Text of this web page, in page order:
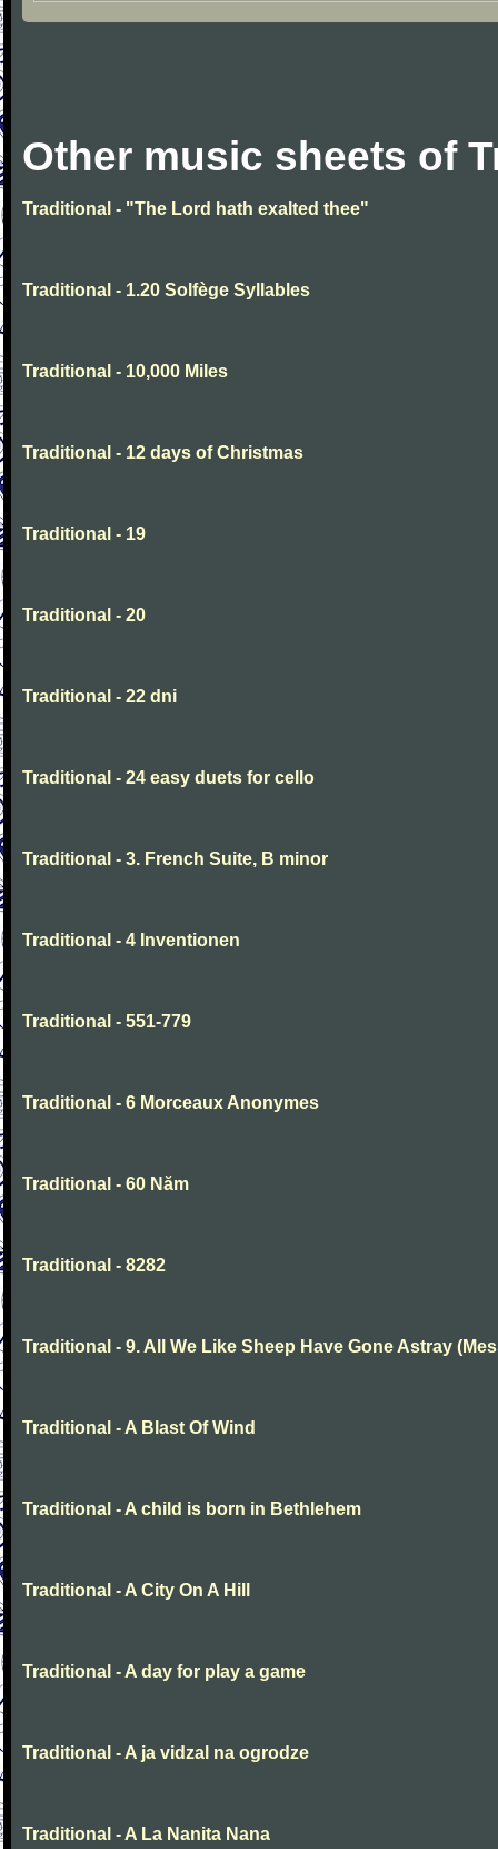
Other music sheets of
Traditional - "The Lord hath exalted thee"
Traditional - 1.20 Solfège Syllables
Traditional - 10,000 Miles
Traditional - 12 days of Christmas
Traditional - 19
Traditional - 20
Traditional - 22 dni
Traditional - 24 easy duets for cello
Traditional - 3. French Suite, B minor
Traditional - 4 Inventionen
Traditional - 551-779
Traditional - 6 Morceaux Anonymes
Traditional - 60 Năm
Traditional - 8282
Traditional - 9. All We Like Sheep Have Gone Astray
Traditional - A Blast Of Wind
Traditional - A child is born in Bethlehem
Traditional - A City On A Hill
Traditional - A day for play a game
Traditional - A ja vidzal na ogrodze
Traditional - A La Nanita Nana